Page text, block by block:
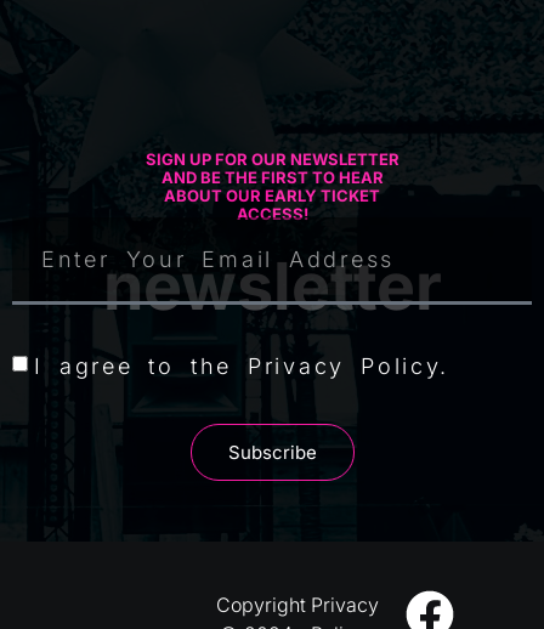
SIGN UP FOR OUR NEWSLETTER
AND BE THE FIRST TO HEAR
ABOUT OUR EARLY TICKET
ACCESS!
newsletter
I agree to the Privacy Policy.
Subscribe
Copyright Privacy